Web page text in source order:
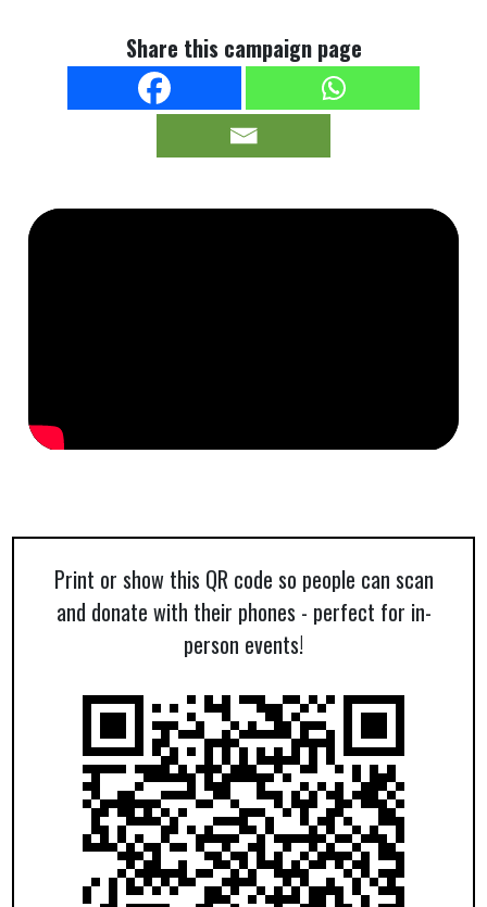
Share this campaign page
Print or show this QR code so people can scan
and donate with their phones - perfect for in-
person events!